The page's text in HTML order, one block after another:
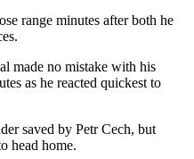
range minutes after both he
made no mistake with his
as he reacted quickest to
saved by Petr Cech, but
head home.